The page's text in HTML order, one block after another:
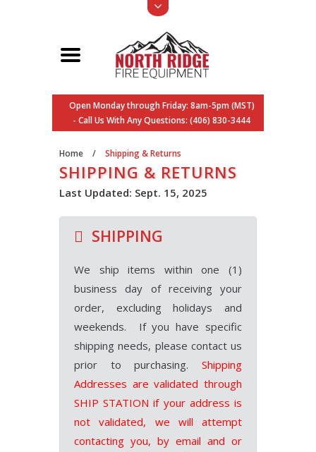
Open Monday through Friday: 8am-5pm (MST)
- Call Us With Any Questions: (406) 830-3444
Home / Shipping & Returns
SHIPPING & RETURNS
Last Updated: Sept. 15, 2025
SHIPPING
We ship items within one (1)
business day of receiving your
order, excluding holidays and
weekends. If you have specific
shipping needs, please contact us
prior to purchasing. Shipping
Addresses are validated through
SHIP STATION if your address is
not validated, we will attempt
contacting you, by email and or